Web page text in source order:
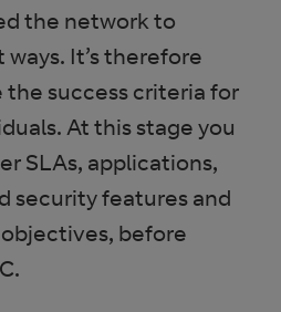
the network to
It’s therefore
success criteria for
At this stage you
SLAs, applications,
security features and
before